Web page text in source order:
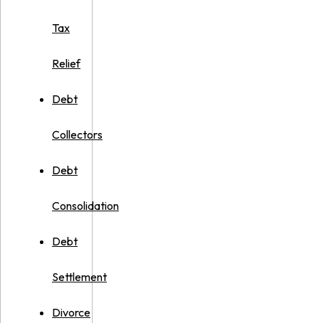
Tax
Relief
Debt
Collectors
Debt
Consolidation
Debt
Settlement
Divorce